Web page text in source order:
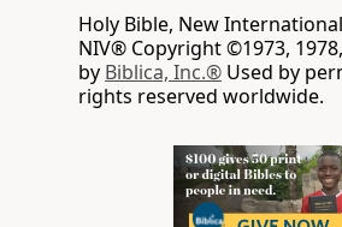
Holy Bible, New
NIV® Copyright ©1973,
by Biblica, Inc.® Used by
rights reserved worldwide.